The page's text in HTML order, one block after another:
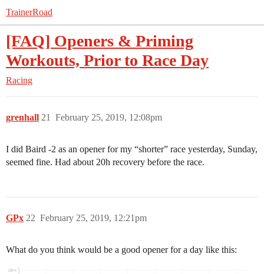
TrainerRoad
[FAQ] Openers & Priming
Workouts, Prior to Race Day
Racing
grenhall February 25, 2019, 12:08pm
21
I did Baird -2 as an opener for my “shorter” race yesterday, Sunday,
seemed fine. Had about 20h recovery before the race.
GPx February 25, 2019, 12:21pm
22
What do you think would be a good opener for a day like this: